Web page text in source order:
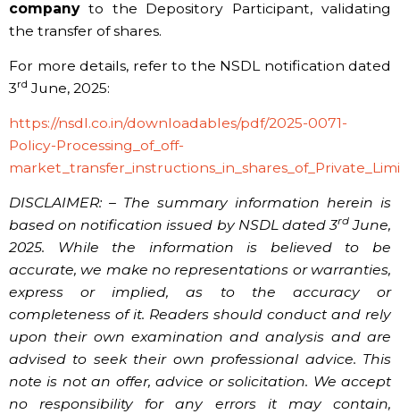
companyto the Depository Participant, validating
the transfer of shares.
For more details, refer to the NSDL notification dated
3rd June, 2025:
https://nsdl.co.in/downloadables/pdf/2025-0071-
Policy-Processing_of_off-
DISCLAIMER: – The summary information herein is
based on notification issued by NSDL dated 3rdJune,
2025. While the information is believed to be
accurate, we make no representations or warranties,
express or implied, as to the accuracy or
completeness of it. Readers should conduct and rely
upon their own examination and analysis and are
advised to seek their own professional advice. This
note is not an offer, advice or solicitation. We accept
no responsibility for any errors it may contain,